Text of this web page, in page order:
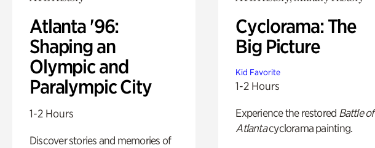
Atlanta '96:
Shaping an
Olympic and
Paralympic City
1-2 Hours
Discover stories and memories of
Cyclorama: The
Big Picture
Kid Favorite
1-2 Hours
Experience the restored Battle of
Atlantacyclorama painting.